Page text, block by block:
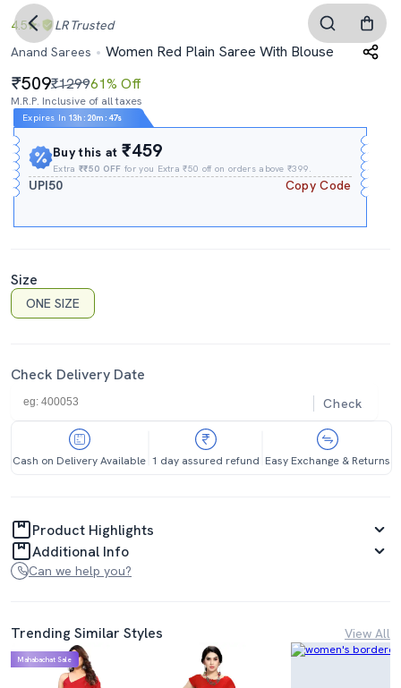
4.5 LR Trusted
Anand Sarees
Women Red Plain Saree With Blouse
509₹129961% Off
M.R.P. Inclusive of all taxes
Expires In 13h : 20m : 46s
Buy this at₹459
Extra₹₹50 OFF for you Extra ₹50 off on orders above ₹399.
UPI50 Copy Code
Size
ONE SIZE
Check Delivery Date
Check
Cash on Delivery Available 1 day assured refund Easy Exchange & Returns
Product Highlights
Additional Info
Can we help you?
Trending Similar Styles View All
Mahabachat Sale